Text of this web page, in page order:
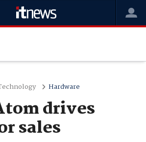
Hardware
drives
sales